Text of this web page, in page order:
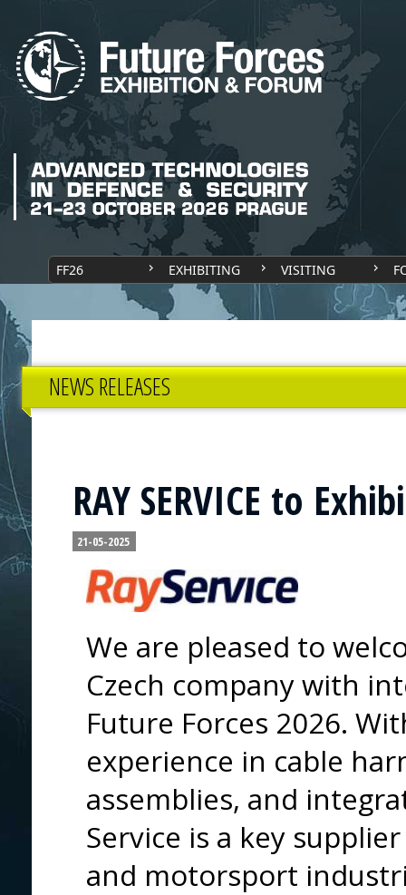
FF26 EXHIBITING VISITING
NEWS RELEASES
RAY SERVICE to
21-05-2025
We are pleased to
Czech company with
Future Forces 2026.
experience in cable
assemblies, and
Service is a key
and motorsport